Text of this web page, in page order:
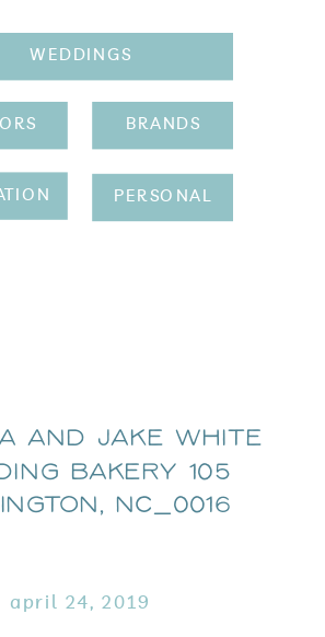
PERSONAL
BRANDS
WEDDINGS
and Jake White
Bakery 105
NC_0016
april 24, 2019